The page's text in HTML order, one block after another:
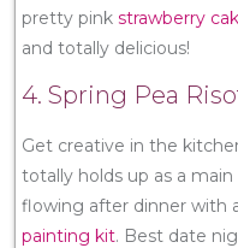
pretty pink strawberry
and totally delicious!
4. Spring Pea
Get creative in the
totally holds up as a
flowing after dinner with
painting kit. Best date